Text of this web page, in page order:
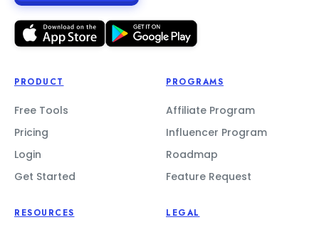
PRODUCT
Free Tools
Pricing
Login
Get Started
PROGRAMS
Affiliate Program
Influencer Program
Roadmap
Feature Request
RESOURCES LEGAL